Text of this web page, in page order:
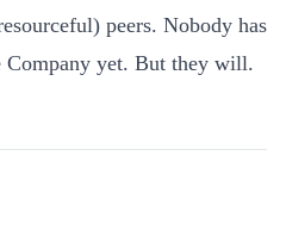
peers. Nobody has
yet. But they will.